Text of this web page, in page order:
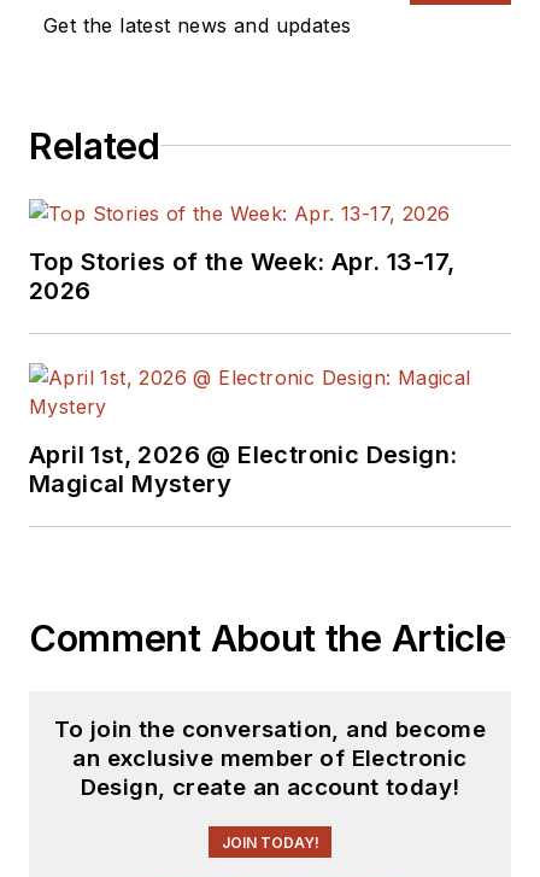
in integrated software solutions and
enterprise architectures. After
administrator, support services
director, director of project
management, and member of the
executive board of a controlled
Get the latest news and updates
Related
Top Stories of the Week: Apr. 13-17,
2026
April 1st, 2026 @ Electronic Design:
Magical Mystery
Comment About the Article
To join the conversation, and become
an exclusive member of Electronic
Design, create an account today!
JOIN TODAY!